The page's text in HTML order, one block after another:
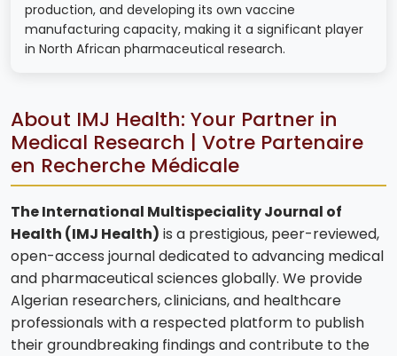
production, and developing its own vaccine
manufacturing capacity, making it a significant player
in North African pharmaceutical research.
About IMJ Health: Your Partner in
Medical Research | Votre Partenaire
en Recherche Médicale
The International Multispeciality Journal of
Health (IMJ Health) is a prestigious, peer-reviewed,
open-access journal dedicated to advancing medical
and pharmaceutical sciences globally. We provide
Algerian researchers, clinicians, and healthcare
professionals with a respected platform to publish
their groundbreaking findings and contribute to the